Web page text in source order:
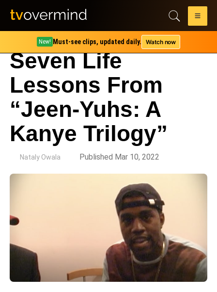
New! Must-see clips, updated daily. Watch now
Seven Life
Lessons From
“Jeen-Yuhs: A
Kanye Trilogy”
Nataly Owala Published Mar 10, 2022